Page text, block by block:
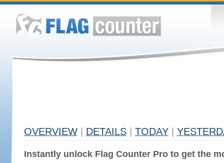
OVERVIEW DETAILS TODAY
Instantly unlock Flag Counter Pro to get the